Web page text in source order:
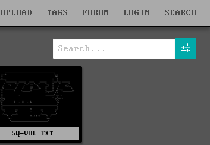
UPLOAD TAGS FORUM LOGIN SEARCH
5Q-VOL.TXT